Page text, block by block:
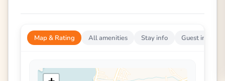
Map & Rating All amenities Stay info Guest